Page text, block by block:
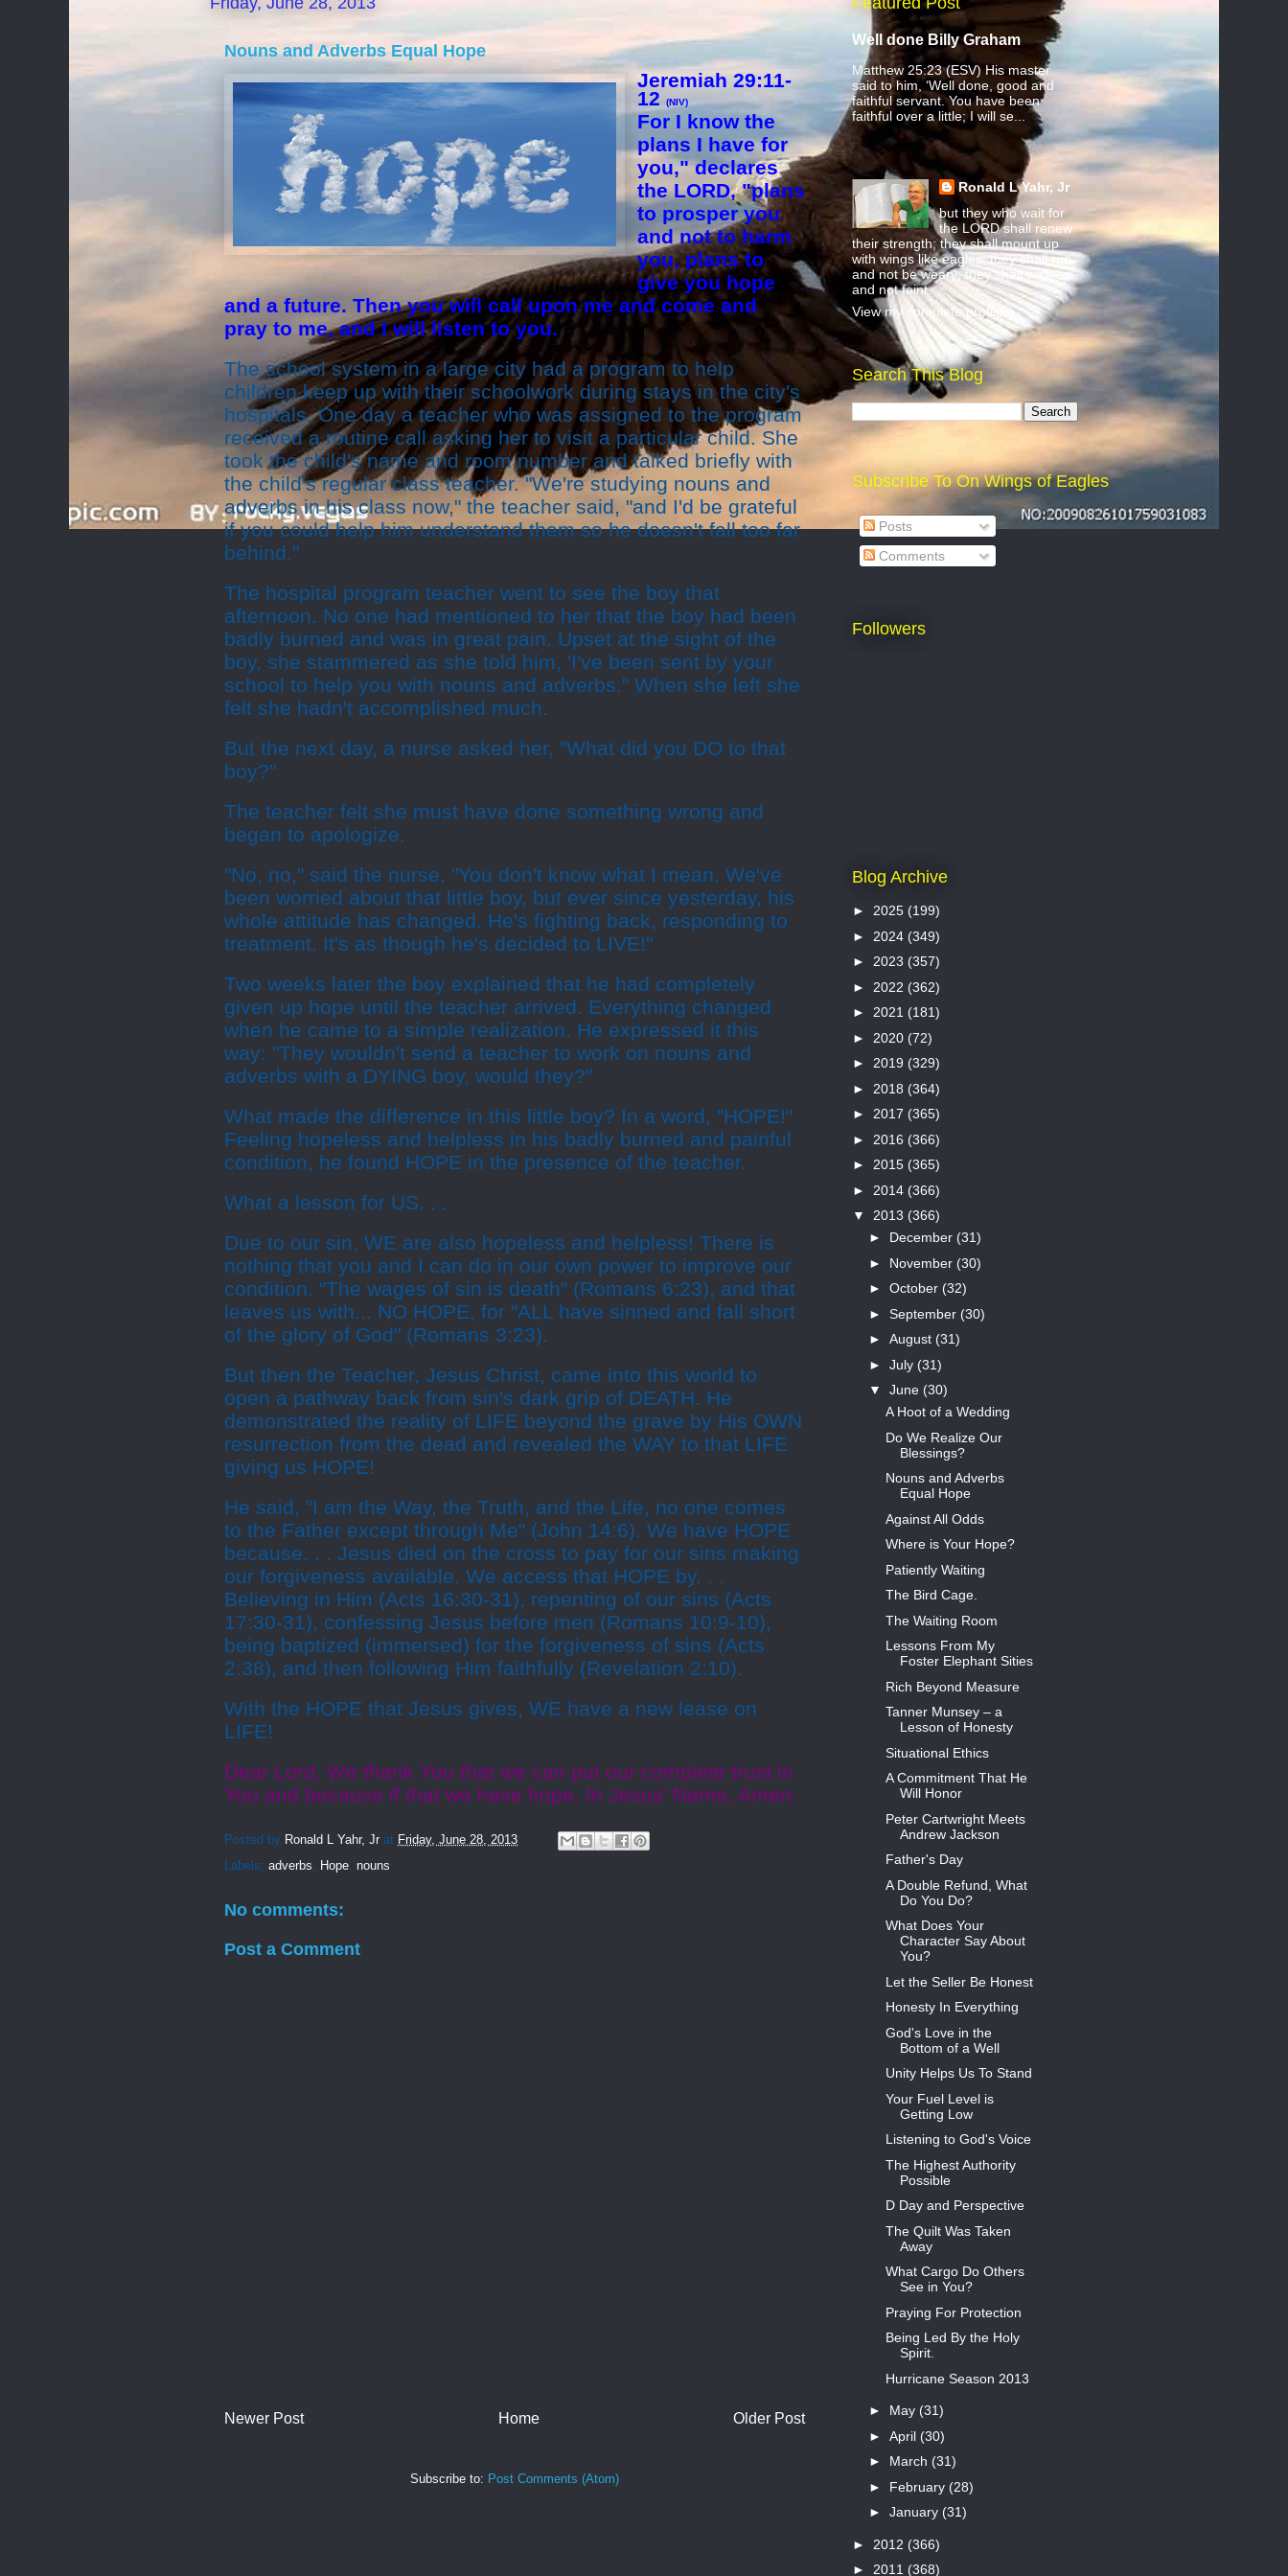
Nouns and Adverbs Equal Hope
Jeremiah 29:11-
12 (NIV)
For I know the
plans I have for
you," declares
the LORD, "plans
to prosper you
and not to harm
you, plans to
give you hope
and a future. Then you will call upon me and come and
pray to me, and I will listen to you.
The school system in a large city had a program to help
children keep up with their schoolwork during stays in the city's
hospitals. One day a teacher who was assigned to the program
received a routine call asking her to visit a particular child. She
took the child's name and room number and talked briefly with
the child's regular class teacher. "We're studying nouns and
adverbs in his class now," the teacher said, "and I'd be grateful
if you could help him understand them so he doesn't fall too far
behind."
The hospital program teacher went to see the boy that
afternoon. No one had mentioned to her that the boy had been
badly burned and was in great pain. Upset at the sight of the
boy, she stammered as she told him, 'I've been sent by your
school to help you with nouns and adverbs." When she left she
felt she hadn't accomplished much.
But the next day, a nurse asked her, "What did you DO to that
boy?"
The teacher felt she must have done something wrong and
began to apologize.
"No, no," said the nurse. "You don't know what I mean. We've
been worried about that little boy, but ever since yesterday, his
whole attitude has changed. He's fighting back, responding to
treatment. It's as though he's decided to LIVE!"
Two weeks later the boy explained that he had completely
given up hope until the teacher arrived. Everything changed
when he came to a simple realization. He expressed it this
way: "They wouldn't send a teacher to work on nouns and
adverbs with a DYING boy, would they?"
What made the difference in this little boy? In a word, "HOPE!"
Feeling hopeless and helpless in his badly burned and painful
condition, he found HOPE in the presence of the teacher.
What a lesson for US. . .
Due to our sin, WE are also hopeless and helpless! There is
nothing that you and I can do in our own power to improve our
condition. "The wages of sin is death" (Romans 6:23), and that
leaves us with... NO HOPE, for "ALL have sinned and fall short
of the glory of God" (Romans 3:23).
But then the Teacher, Jesus Christ, came into this world to
open a pathway back from sin's dark grip of DEATH. He
demonstrated the reality of LIFE beyond the grave by His OWN
resurrection from the dead and revealed the WAY to that LIFE
giving us HOPE!
He said, "I am the Way, the Truth, and the Life, no one comes
to the Father except through Me" (John 14:6). We have HOPE
because. . . Jesus died on the cross to pay for our sins making
our forgiveness available. We access that HOPE by. . .
Believing in Him (Acts 16:30-31), repenting of our sins (Acts
17:30-31), confessing Jesus before men (Romans 10:9-10),
being baptized (immersed) for the forgiveness of sins (Acts
2:38), and then following Him faithfully (Revelation 2:10).
With the HOPE that Jesus gives, WE have a new lease on
LIFE!
Dear Lord, We thank You that we can put our complete trust in
You and because if that we have hope. In Jesus’ Name, Amen.
Posted by Ronald L Yahr, Jr at Friday, June 28, 2013
Labels: adverbs, Hope, nouns
No comments:
Post a Comment
Newer Post Older Post
Home
Subscribe to: Post Comments (Atom)
Well done Billy Graham
Matthew 25:23 (ESV) His master
said to him, ‘Well done, good and
faithful servant. You have been
faithful over a little; I will se...
Ronald L Yahr, Jr
but they who wait for
the LORD shall renew
their strength; they shall mount up
with wings like eagles; they shall run
and not be weary; they shall walk
and not faint.
View my complete profile
Search This Blog
Subscribe To On Wings of Eagles
Posts
Comments
Followers
Blog Archive
► 2025 (199)
► 2024 (349)
► 2023 (357)
► 2022 (362)
► 2021 (181)
► 2020 (72)
► 2019 (329)
► 2018 (364)
► 2017 (365)
► 2016 (366)
► 2015 (365)
► 2014 (366)
▼ 2013 (366)
► December (31)
► November (30)
► October (32)
► September (30)
► August (31)
► July (31)
▼ June (30)
A Hoot of a Wedding
Do We Realize Our
Blessings?
Nouns and Adverbs
Equal Hope
Against All Odds
Where is Your Hope?
Patiently Waiting
The Bird Cage.
The Waiting Room
Lessons From My
Foster Elephant Sities
Rich Beyond Measure
Tanner Munsey – a
Lesson of Honesty
Situational Ethics
A Commitment That He
Will Honor
Peter Cartwright Meets
Andrew Jackson
Father's Day
A Double Refund, What
Do You Do?
What Does Your
Character Say About
You?
Let the Seller Be Honest
Honesty In Everything
God's Love in the
Bottom of a Well
Unity Helps Us To Stand
Your Fuel Level is
Getting Low
Listening to God's Voice
The Highest Authority
Possible
D Day and Perspective
The Quilt Was Taken
Away
What Cargo Do Others
See in You?
Praying For Protection
Being Led By the Holy
Spirit.
Hurricane Season 2013
► May (31)
► April (30)
► March (31)
► February (28)
► January (31)
► 2012 (366)
► 2011 (368)